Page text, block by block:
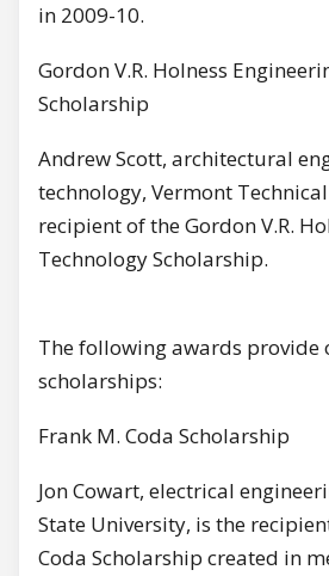
in 2009-10.
Gordon V.R. Holness
Scholarship
Andrew Scott, architectural
technology, Vermont
recipient of the Gordon V.R.
Technology Scholarship.
The following awards provide
scholarships:
Frank M. Coda Scholarship
Jon Cowart, electrical
State University, is the
Coda Scholarship created in